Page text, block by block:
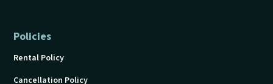
Policies
Rental Policy
Cancellation Policy